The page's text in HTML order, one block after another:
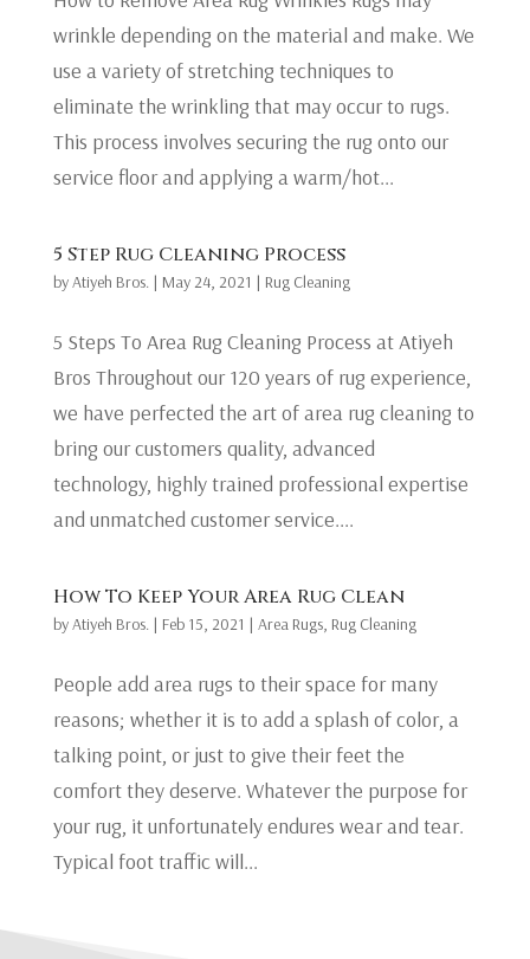
wrinkle depending on the material and make. We
use a variety of stretching techniques to
eliminate the wrinkling that may occur to rugs.
This process involves securing the rug onto our
service floor and applying a warm/hot...
5 Step Rug Cleaning Process
byAtiyeh Bros.| May 24, 2021 | Rug Cleaning
5 Steps To Area Rug Cleaning Process at Atiyeh
Bros Throughout our 120 years of rug experience,
we have perfected the art of area rug cleaning to
bring our customers quality, advanced
technology, highly trained professional expertise
and unmatched customer service....
How To Keep Your Area Rug Clean
byAtiyeh Bros.| Feb 15, 2021 | Area Rugs, Rug Cleaning
People add area rugs to their space for many
reasons; whether it is to add a splash of color, a
talking point, or just to give their feet the
comfort they deserve. Whatever the purpose for
your rug, it unfortunately endures wear and tear.
Typical foot traffic will...